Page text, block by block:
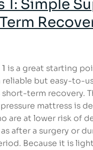
1: Simple
is a great starting
reliable but easy-to-
short-term recovery.
mattress is
are at lower risk of
after a surgery or
Because it is